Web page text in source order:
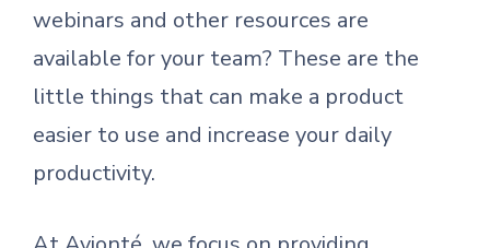
webinars and other resources are
available for your team? These are the
little things that can make a product
easier to use and increase your daily
productivity.